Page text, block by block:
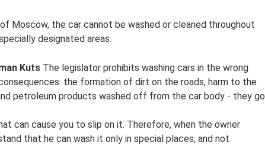
Moscow, the car cannot be washed or cleaned throughout
designated areas.
Kuts The legislator prohibits washing cars in the wrong
the formation of dirt on the roads, harm to the
petroleum products washed off from the car body - they go
can cause you to slip on it. Therefore, when the owner
that he can wash it only in special places, and not